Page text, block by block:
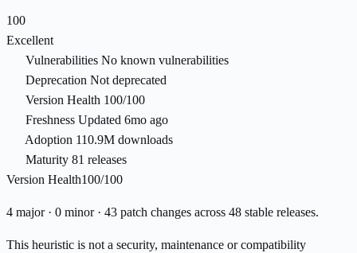
100
Excellent
Vulnerabilities No known vulnerabilities
Deprecation Not deprecated
Version Health 100/100
Freshness Updated 6mo ago
Adoption 110.9M downloads
Maturity 81 releases
Version Health100/100
4 major · 0 minor · 43 patch changes across 48 stable releases.
This heuristic is not a security, maintenance or compatibility